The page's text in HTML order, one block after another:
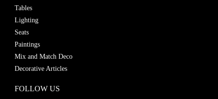
Tables
Lighting
Seats
Paintings
Mix and Match Deco
Decorative Articles
FOLLOW US